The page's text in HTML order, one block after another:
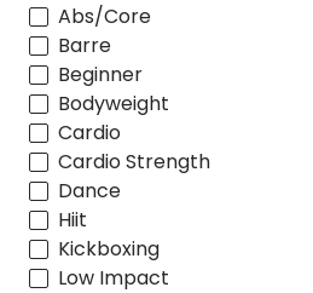
Abs/Core
Barre
Beginner
Bodyweight
Cardio
Cardio Strength
Dance
Hiit
Kickboxing
Low Impact